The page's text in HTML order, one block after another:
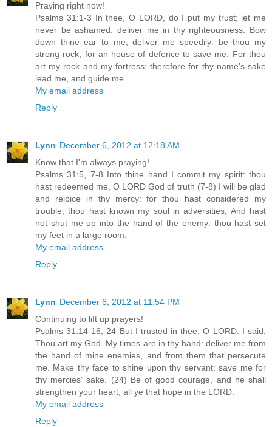
Praying right now!
Psalms 31:1-3 In thee, O LORD, do I put my trust; let me
never be ashamed: deliver me in thy righteousness. Bow
down thine ear to me; deliver me speedily: be thou my
strong rock, for an house of defence to save me. For thou
art my rock and my fortress; therefore for thy name's sake
lead me, and guide me.
My email address
Reply
Lynn December 6, 2012 at 12:18 AM
Know that I'm always praying!
Psalms 31:5, 7-8 Into thine hand I commit my spirit: thou
hast redeemed me, O LORD God of truth (7-8) I will be glad
and rejoice in thy mercy: for thou hast considered my
trouble; thou hast known my soul in adversities; And hast
not shut me up into the hand of the enemy: thou hast set
my feet in a large room.
My email address
Reply
Lynn December 6, 2012 at 11:54 PM
Continuing to lift up prayers!
Psalms 31:14-16, 24 But I trusted in thee, O LORD: I said,
Thou art my God. My times are in thy hand: deliver me from
the hand of mine enemies, and from them that persecute
me. Make thy face to shine upon thy servant: save me for
thy mercies' sake. (24) Be of good courage, and he shall
strengthen your heart, all ye that hope in the LORD.
My email address
Reply